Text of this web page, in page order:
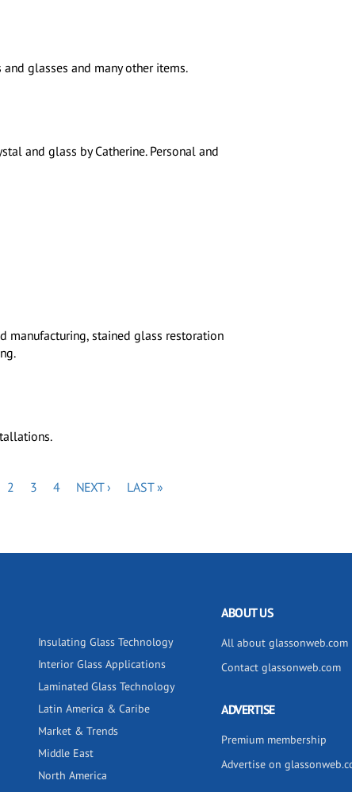
glasses and many other items.
and glass by Catherine. Personal and
manufacturing, stained glass restoration
PAGE
2 PAGE
3 PAGE
4
NEXT
NEXT ›
LAST
LAST »
Insulating Glass Technology
Interior Glass Applications
Laminated Glass Technology
Latin America & Caribe
Market & Trends
Middle East
North America
ABOUT US
All about glassonweb.com
Contact glassonweb.com
ADVERTISE
Premium membership
Advertise on